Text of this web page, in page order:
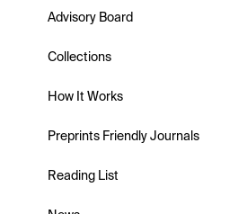
Advisory Board
Collections
How It Works
Preprints Friendly Journals
Reading List